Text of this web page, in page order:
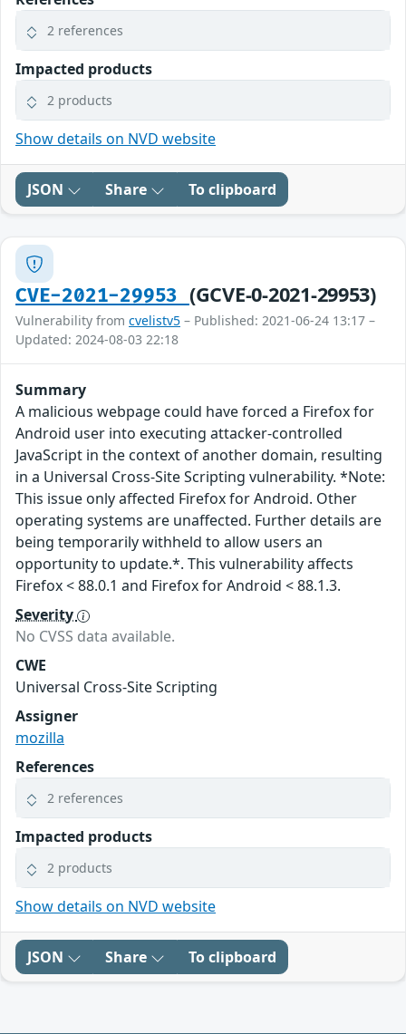
2 references
Impacted products
2 products
Show details on NVD website
JSON Share To clipboard
CVE-2021-29953 (GCVE-0-2021-29953)
Vulnerability from cvelistv5 – Published: 2021-06-24 13:17 –
Updated: 2024-08-03 22:18
Summary
A malicious webpage could have forced a Firefox for
Android user into executing attacker-controlled
JavaScript in the context of another domain, resulting
in a Universal Cross-Site Scripting vulnerability. *Note:
This issue only affected Firefox for Android. Other
operating systems are unaffected. Further details are
being temporarily withheld to allow users an
opportunity to update.*. This vulnerability affects
Firefox < 88.0.1 and Firefox for Android < 88.1.3.
Severity
No CVSS data available.
CWE
Universal Cross-Site Scripting
Assigner
mozilla
References
2 references
Impacted products
2 products
Show details on NVD website
JSON Share To clipboard